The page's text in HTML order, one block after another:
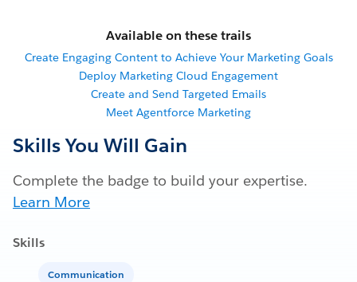
Available on these trails
Create Engaging Content to Achieve Your Marketing Goals
Deploy Marketing Cloud Engagement
Create and Send Targeted Emails
Meet Agentforce Marketing
Skills You Will Gain
Complete the badge to build your expertise.
Learn More
Skills
Communication